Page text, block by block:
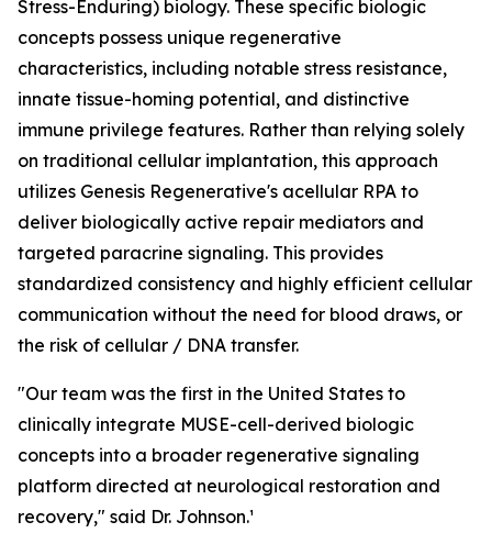
Stress-Enduring) biology. These specific biologic
concepts possess unique regenerative
characteristics, including notable stress resistance,
innate tissue-homing potential, and distinctive
immune privilege features. Rather than relying solely
on traditional cellular implantation, this approach
utilizes Genesis Regenerative's acellular RPA to
deliver biologically active repair mediators and
targeted paracrine signaling. This provides
standardized consistency and highly efficient cellular
communication without the need for blood draws, or
the risk of cellular / DNA transfer.
"Our team was the first in the United States to
clinically integrate MUSE-cell-derived biologic
concepts into a broader regenerative signaling
platform directed at neurological restoration and
recovery," said Dr. Johnson.¹